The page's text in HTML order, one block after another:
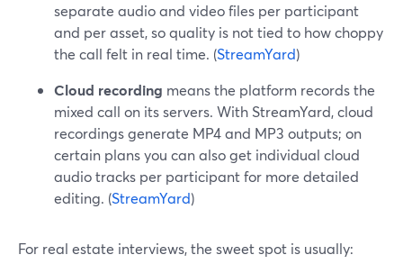
separate audio and video files per participant
and per asset, so quality is not tied to how choppy
the call felt in real time. (StreamYard)
Cloud recording means the platform records the
mixed call on its servers. With StreamYard, cloud
recordings generate MP4 and MP3 outputs; on
certain plans you can also get individual cloud
audio tracks per participant for more detailed
editing. (StreamYard)
For real estate interviews, the sweet spot is usually: